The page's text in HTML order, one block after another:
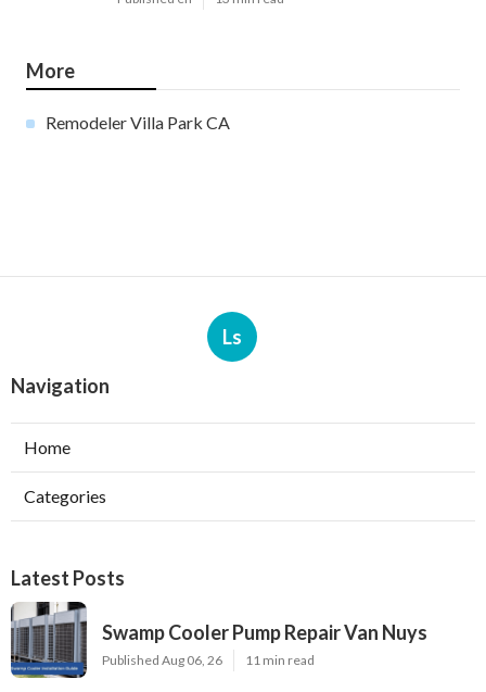
More
Remodeler Villa Park CA
Ls
Navigation
Home
Categories
Latest Posts
Swamp Cooler Pump Repair Van Nuys
Published Aug 06, 26 11 min read